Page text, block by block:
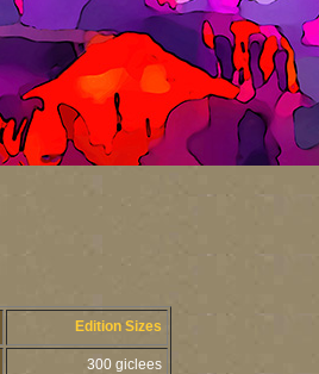
Edition Sizes
300 giclees